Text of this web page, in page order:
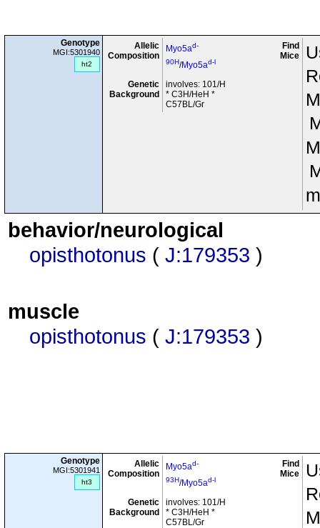
Genotype
MGI:5301940
ht2
Allelic
Composition
Myo5ad-
90H/Myo5ad-l
Genetic
Background
involves: 101/H
* C3H/HeH *
C57BL/Gr
Find
Mice
behavior/neurological
opisthotonus ( J:179353 )
muscle
opisthotonus ( J:179353 )
Genotype
MGI:5301941
ht3
Allelic
Composition
Myo5ad-
93H/Myo5ad-l
Genetic
Background
involves: 101/H
* C3H/HeH *
C57BL/Gr
Find
Mice